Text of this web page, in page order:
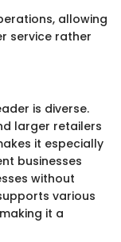
allowing
service rather
is diverse.
larger retailers
it especially
businesses
without
various
it a